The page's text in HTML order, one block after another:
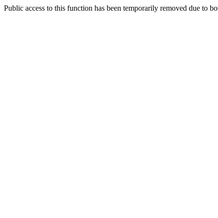
Public access to this function has been temporarily removed due to